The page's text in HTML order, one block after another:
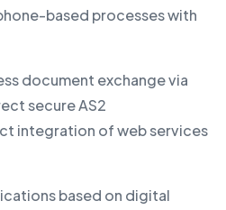
based processes with
document exchange via
secure AS2
integration of web services
based on digital